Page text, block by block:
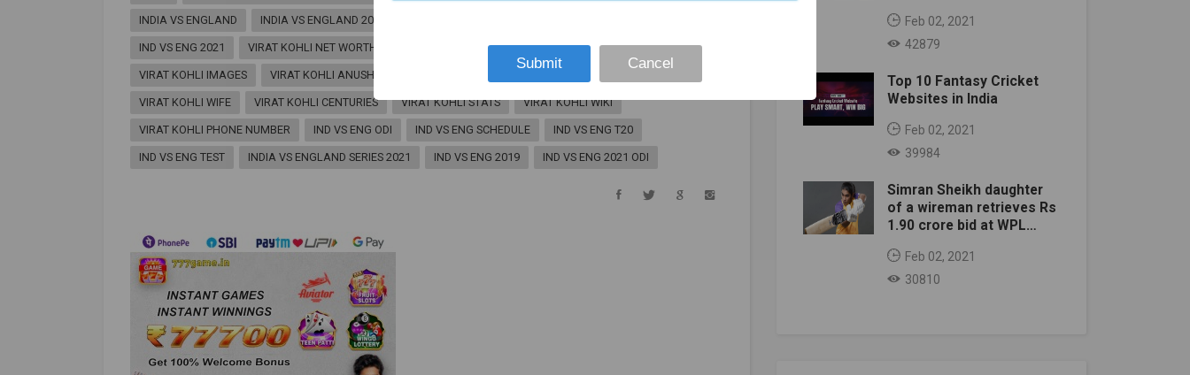
INDIA VS ENGLAND INDIA VS ENGLAND 2021
IND VS ENG 2021 VIRAT KOHLI NET WORTH VIRAT KOHLI AGE VIRAT KOHLI BABY
VIRAT KOHLI IMAGES VIRAT KOHLI ANUSHKA SHARMA
VIRAT KOHLI WIFE VIRAT KOHLI CENTURIES VIRAT KOHLI STATS VIRAT KOHLI WIKI
VIRAT KOHLI PHONE NUMBER IND VS ENG ODI IND VS ENG SCHEDULE IND VS ENG T20
IND VS ENG TEST INDIA VS ENGLAND SERIES 2021 IND VS ENG 2019 IND VS ENG 2021 ODI
Feb 02, 2021
42879
Top 10 Fantasy Cricket
Websites in India
Feb 02, 2021
39984
Simran Sheikh daughter
of a wireman retrieves Rs
1.90 crore bid at WPL
Feb 02, 2021
30810
Submit Cancel